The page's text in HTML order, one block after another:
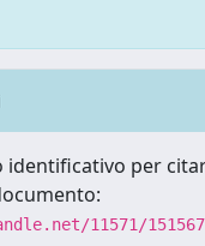
identificativo per
11571/